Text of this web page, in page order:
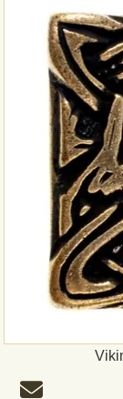
How to order?
Callback Service
Payment
PayPal
Bank Transfer
Shipping and